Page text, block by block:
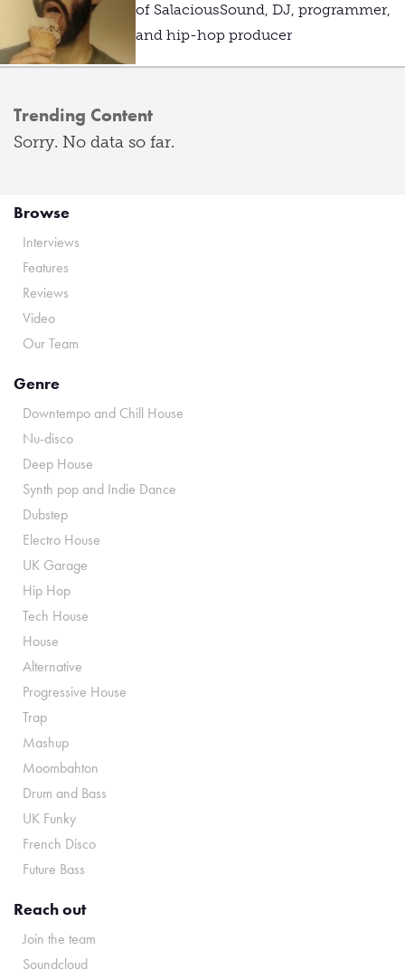
of SalaciousSound, DJ, programmer,
and hip-hop producer
Trending Content
Sorry. No data so far.
Browse
Interviews
Features
Reviews
Video
Our Team
Genre
Downtempo and Chill House
Nu-disco
Deep House
Synth pop and Indie Dance
Dubstep
Electro House
UK Garage
Hip Hop
Tech House
House
Alternative
Progressive House
Trap
Mashup
Moombahton
Drum and Bass
UK Funky
French Disco
Future Bass
Reach out
Join the team
Soundcloud